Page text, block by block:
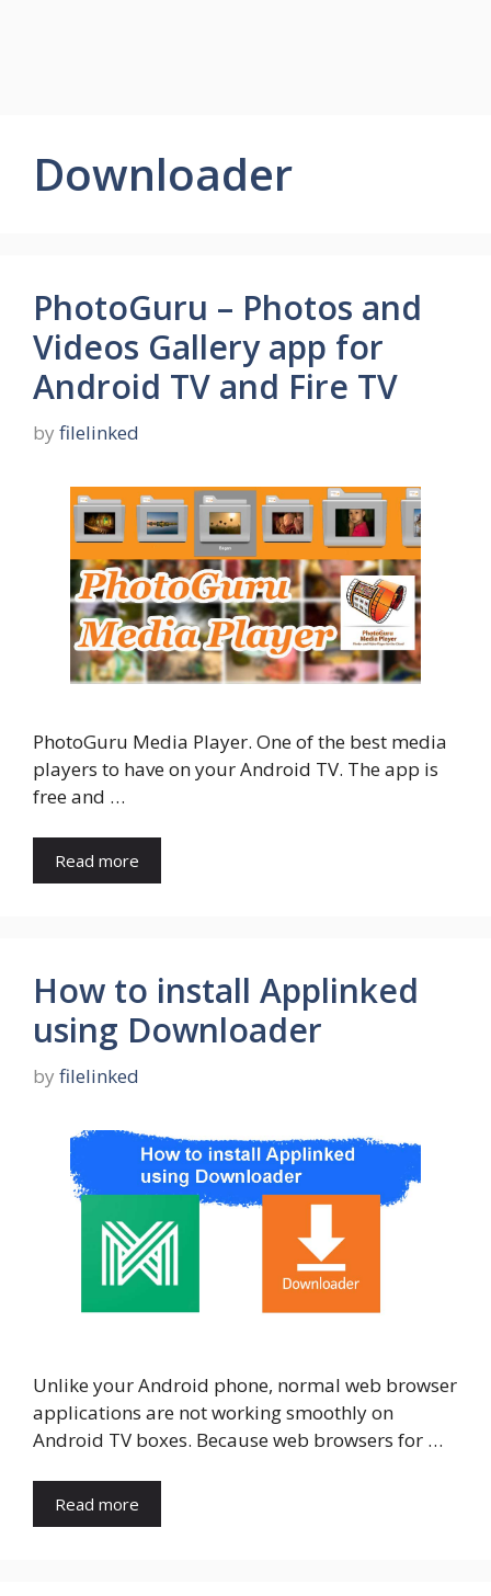
Downloader
PhotoGuru – Photos and
Videos Gallery app for
Android TV and Fire TV
by filelinked
PhotoGuru Media Player. One of the best media
players to have on your Android TV. The app is
free and …
Read more
How to install Applinked
using Downloader
by filelinked
Unlike your Android phone, normal web browser
applications are not working smoothly on
Android TV boxes. Because web browsers for …
Read more